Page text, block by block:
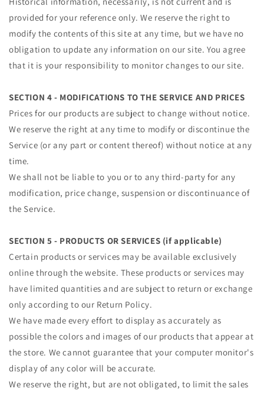
provided for your reference only. We reserve the right to
modify the contents of this site at any time, but we have no
obligation to update any information on our site. You agree
that it is your responsibility to monitor changes to our site.
SECTION 4 - MODIFICATIONS TO THE SERVICE AND PRICES
Prices for our products are subject to change without notice.
We reserve the right at any time to modify or discontinue the
Service (or any part or content thereof) without notice at any
time.
We shall not be liable to you or to any third-party for any
modification, price change, suspension or discontinuance of
the Service.
SECTION 5 - PRODUCTS OR SERVICES (if applicable)
Certain products or services may be available exclusively
online through the website. These products or services may
have limited quantities and are subject to return or exchange
only according to our Return Policy.
We have made every effort to display as accurately as
possible the colors and images of our products that appear at
the store. We cannot guarantee that your computer monitor's
display of any color will be accurate.
We reserve the right, but are not obligated, to limit the sales